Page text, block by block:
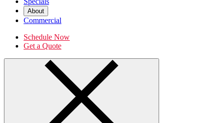
About
Commercial
Schedule Now
Get a Quote